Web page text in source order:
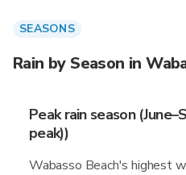
SEASONS
Rain by Season in
Peak rain season
peak))
Wabasso Beach's highest